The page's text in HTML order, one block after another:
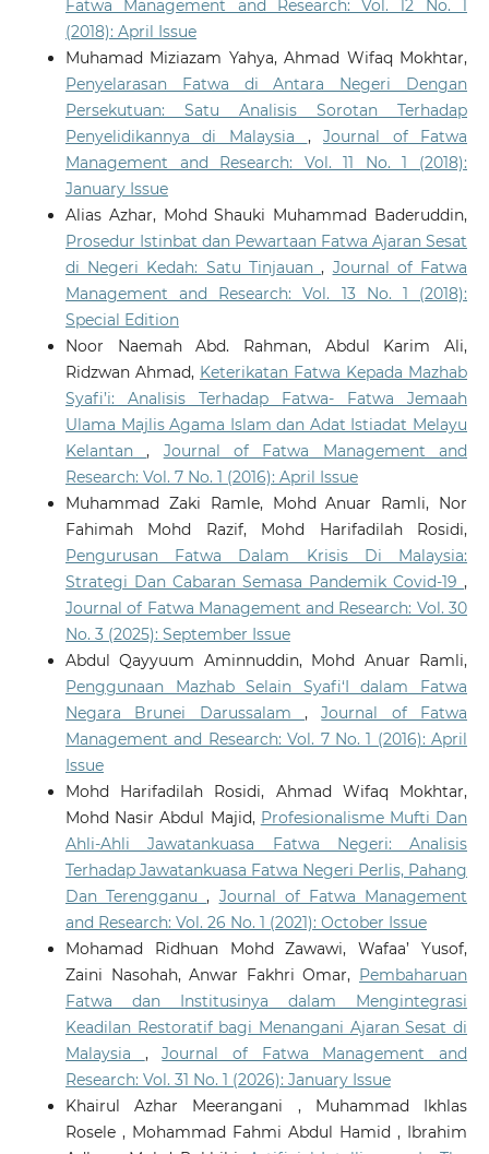
Fatwa Management and Research: Vol. 12 No. 1
(2018): April Issue
Muhamad Miziazam Yahya, Ahmad Wifaq Mokhtar,
Penyelarasan Fatwa di Antara Negeri Dengan
Persekutuan: Satu Analisis Sorotan Terhadap
Penyelidikannya di Malaysia ,Journal of Fatwa
Management and Research: Vol. 11 No. 1 (2018):
January Issue
Alias Azhar, Mohd Shauki Muhammad Baderuddin,
Prosedur Istinbat dan Pewartaan Fatwa Ajaran Sesat
di Negeri Kedah: Satu Tinjauan, Journal of Fatwa
Management and Research: Vol. 13 No. 1 (2018):
Special Edition
Noor Naemah Abd. Rahman, Abdul Karim Ali,
Ridzwan Ahmad, Keterikatan Fatwa Kepada Mazhab
Syafi’i: Analisis Terhadap Fatwa- Fatwa Jemaah
Ulama Majlis Agama Islam dan Adat Istiadat Melayu
Kelantan, Journal of Fatwa Management and
Research: Vol. 7 No. 1 (2016): April Issue
Muhammad Zaki Ramle, Mohd Anuar Ramli, Nor
Fahimah Mohd Razif, Mohd Harifadilah Rosidi,
Pengurusan Fatwa Dalam Krisis Di Malaysia:
Strategi Dan Cabaran Semasa Pandemik Covid-19,
Journal of Fatwa Management and Research: Vol. 30
No. 3 (2025): September Issue
Abdul Qayyuum Aminnuddin, Mohd Anuar Ramli,
Penggunaan Mazhab Selain Syafi‘I dalam Fatwa
Negara Brunei Darussalam ,Journal of Fatwa
Management and Research: Vol. 7 No. 1 (2016): April
Issue
Mohd Harifadilah Rosidi, Ahmad Wifaq Mokhtar,
Mohd Nasir Abdul Majid, Profesionalisme Mufti Dan
Ahli-Ahli Jawatankuasa Fatwa Negeri: Analisis
Terhadap Jawatankuasa Fatwa Negeri Perlis, Pahang
Dan Terengganu, Journal of Fatwa Management
and Research: Vol. 26 No. 1 (2021): October Issue
Mohamad Ridhuan Mohd Zawawi, Wafaa’ Yusof,
Zaini Nasohah, Anwar Fakhri Omar, Pembaharuan
Fatwa dan Institusinya dalam Mengintegrasi
Keadilan Restoratif bagi Menangani Ajaran Sesat di
Malaysia ,Journal of Fatwa Management and
Research: Vol. 31 No. 1 (2026): January Issue
Khairul Azhar Meerangani , Muhammad Ikhlas
Rosele , Mohammad Fahmi Abdul Hamid , Ibrahim